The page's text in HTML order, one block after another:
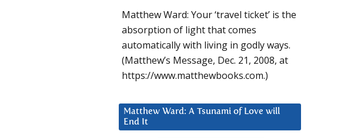
Matthew Ward: Your ‘travel ticket’ is the
absorption of light that comes
automatically with living in godly ways.
(Matthew’s Message, Dec. 21, 2008, at
https://www.matthewbooks.com.)
Matthew Ward: A Tsunami of Love will
End It